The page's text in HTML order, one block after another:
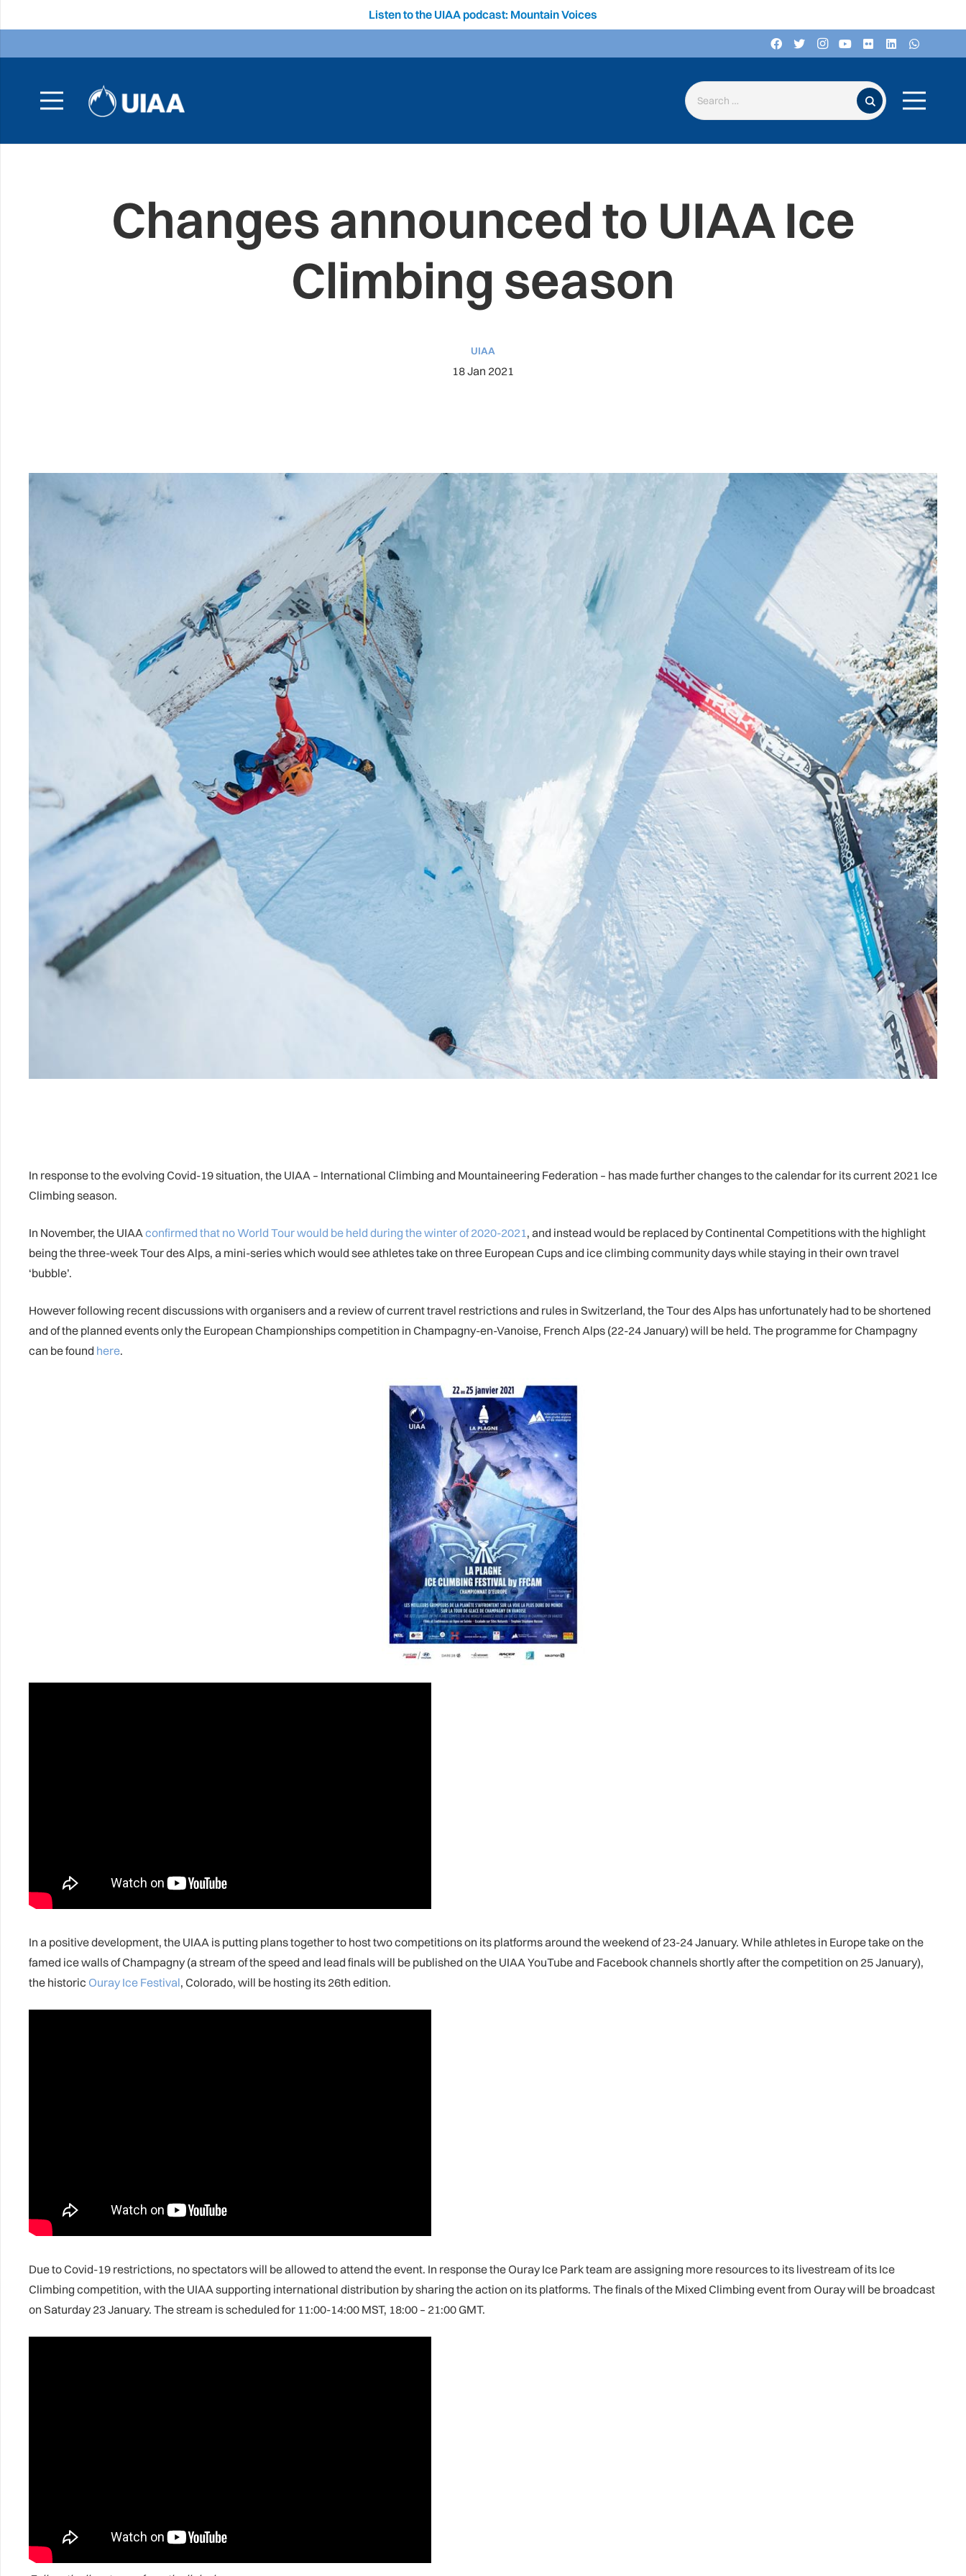
Listen to the UIAA podcast: Mountain Voices
Search for:
Changes announced to UIAA Ice
Climbing season
UIAA
18 Jan 2021
In response to the evolving Covid-19 situation, the UIAA – International Climbing and Mountaineering Federation – has made further changes to the calendar for its current 2021 Ice
Climbing season.
In November, the UIAA confirmed that no World Tour would be held during the winter of 2020-2021 , and instead would be replaced by Continental Competitions with the highlight
being the three-week Tour des Alps, a mini-series which would see athletes take on three European Cups and ice climbing community days while staying in their own travel
‘bubble’.
However following recent discussions with organisers and a review of current travel restrictions and rules in Switzerland, the Tour des Alps has unfortunately had to be shortened
and of the planned events only the European Championships competition in Champagny-en-Vanoise, French Alps (22-24 January) will be held. The programme for Champagny
can be found here.
In a positive development, the UIAA is putting plans together to host two competitions on its platforms around the weekend of 23-24 January. While athletes in Europe take on the
famed ice walls of Champagny (a stream of the speed and lead finals will be published on the UIAA YouTube and Facebook channels shortly after the competition on 25 January),
the historic Ouray Ice Festival, Colorado, will be hosting its 26th edition.
Due to Covid-19 restrictions, no spectators will be allowed to attend the event. In response the Ouray Ice Park team are assigning more resources to its livestream of its Ice
Climbing competition, with the UIAA supporting international distribution by sharing the action on its platforms. The finals of the Mixed Climbing event from Ouray will be broadcast
on Saturday 23 January. The stream is scheduled for 11:00-14:00 MST, 18:00 – 21:00 GMT.